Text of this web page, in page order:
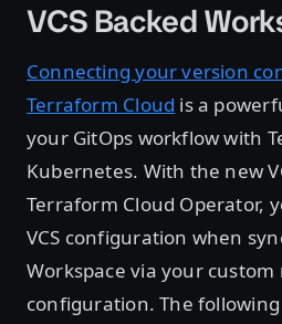
VCS Backed
Connecting your version
Terraform Cloud is a
your GitOps workflow with
Kubernetes. With the new
Terraform Cloud Operator,
VCS configuration when
Workspace via your custom
configuration. The